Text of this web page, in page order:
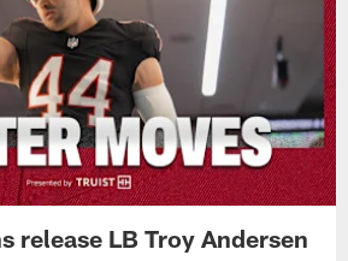
release LB Troy Andersen